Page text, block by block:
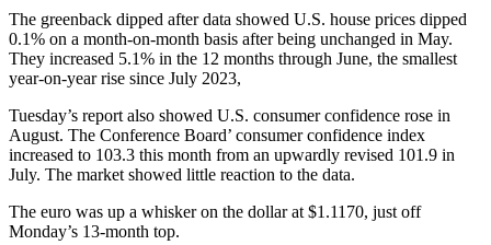
The greenback dipped after data showed U.S. house prices dipped
0.1% on a month-on-month basis after being unchanged in May.
They increased 5.1% in the 12 months through June, the smallest
year-on-year rise since July 2023,
Tuesday’s report also showed U.S. consumer confidence rose in
August. The Conference Board’ consumer confidence index
increased to 103.3 this month from an upwardly revised 101.9 in
July. The market showed little reaction to the data.
The euro was up a whisker on the dollar at $1.1170, just off
Monday’s 13-month top.